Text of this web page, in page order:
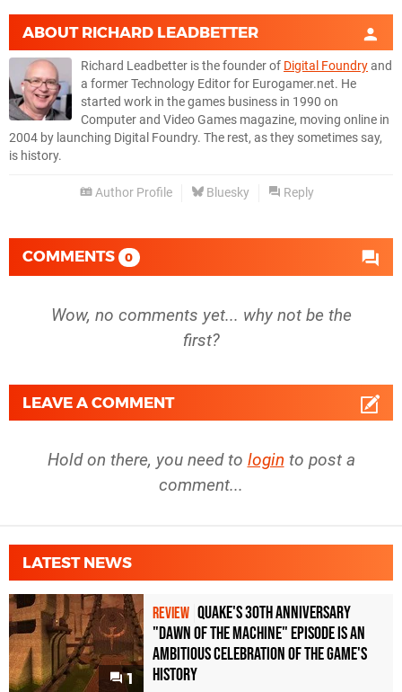
ABOUT RICHARD LEADBETTER
Richard Leadbetter is the founder of Digital Foundryand
a former Technology Editor for Eurogamer.net. He
started work in the games business in 1990 on
Computer and Video Games magazine, moving online in
2004 by launching Digital Foundry. The rest, as they sometimes say,
is history.
Author Profile Bluesky Reply
COMMENTS 0
Wow, no comments yet... why not be the
first?
LEAVE A COMMENT
Hold on there, you need to login to post a
comment...
LATEST NEWS
1
REVIEW Quake's 30th Anniversary
"Dawn of the Machine" Episode Is an
Ambitious Celebration of the Game's
History